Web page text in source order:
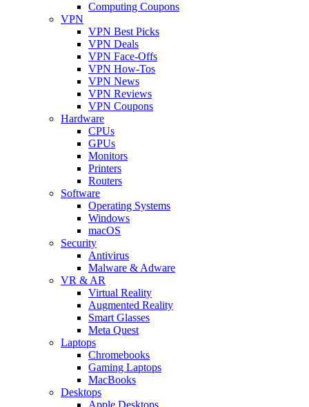
Computing Coupons
VPN
VPN Best Picks
VPN Deals
VPN Face-Offs
VPN How-Tos
VPN News
VPN Reviews
VPN Coupons
Hardware
CPUs
GPUs
Monitors
Printers
Routers
Software
Operating Systems
Windows
macOS
Security
Antivirus
Malware & Adware
VR & AR
Virtual Reality
Augmented Reality
Smart Glasses
Meta Quest
Laptops
Chromebooks
Gaming Laptops
MacBooks
Desktops
Apple Desktops